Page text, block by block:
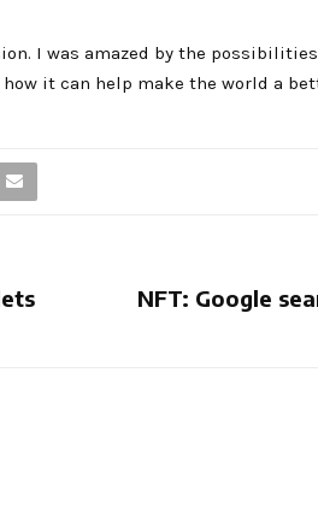
I was amazed by the
it can help make the world a
NFT: Google